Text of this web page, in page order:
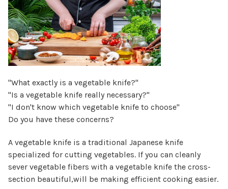
"What exactly is a vegetable knife?"
"Is a vegetable knife really necessary?"
"I don't know which vegetable knife to choose"
Do you have these concerns?
A vegetable knife is a traditional Japanese knife
specialized for cutting vegetables. If you can cleanly
sever vegetable fibers with a vegetable knife the cross-
section beautiful,will be making efficient cooking easier.